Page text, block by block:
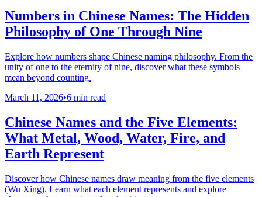
Numbers in Chinese Names: The Hidden
Philosophy of One Through Nine
Explore how numbers shape Chinese naming philosophy. From the
unity of one to the eternity of nine, discover what these symbols
mean beyond counting.
March 11, 2026•6 min read
Chinese Names and the Five Elements:
What Metal, Wood, Water, Fire, and
Earth Represent
Discover how Chinese names draw meaning from the five elements
(Wu Xing). Learn what each element represents and explore